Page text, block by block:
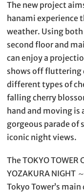
The new project
hanami experience
weather. Using
second floor and
can enjoy a
shows off fluttering
different types of
falling cherry
hand and moving is
gorgeous parade of
iconic night views.
The TOKYO TOWER
YOZAKURA NIGHT
Tokyo Tower’s